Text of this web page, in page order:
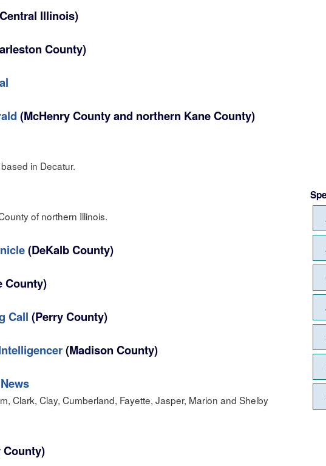
Illinois)
County)
(McHenry County and northern Kane County)
in Decatur.
of northern Illinois.
(DeKalb County)
County)
Call (Perry County)
(Madison County)
Clark, Clay, Cumberland, Fayette, Jasper, Marion and Shelby
County)